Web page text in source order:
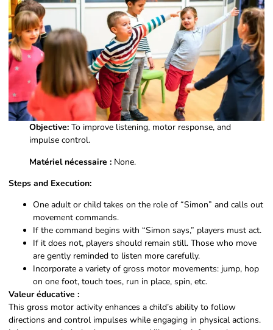
Objective:To improve listening, motor response, and
impulse control.
Matériel nécessaire :None.
Steps and Execution:
One adult or child takes on the role of “Simon” and calls out
movement commands.
If the command begins with “Simon says,” players must act.
If it does not, players should remain still. Those who move
are gently reminded to listen more carefully.
Incorporate a variety of gross motor movements: jump, hop
on one foot, touch toes, run in place, spin, etc.
Valeur éducative :
This gross motor activity enhances a child’s ability to follow
directions and control impulses while engaging in physical actions.